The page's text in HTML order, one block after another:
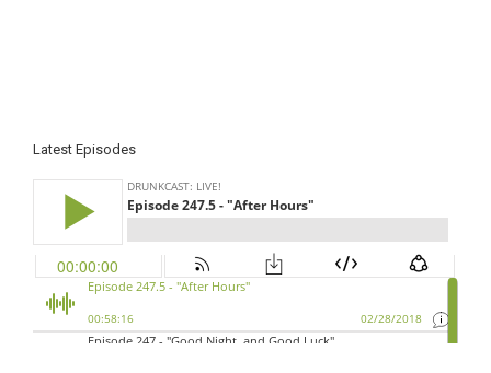
Latest Episodes